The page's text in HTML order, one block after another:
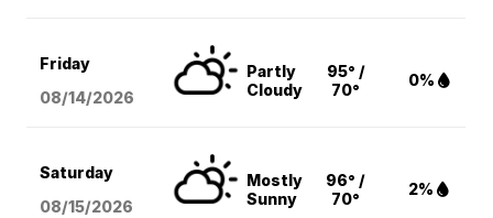
Friday
08/14/2026
Partly
Cloudy
95° /
70°
0%
Saturday
08/15/2026
Mostly
Sunny
96° /
70°
2%